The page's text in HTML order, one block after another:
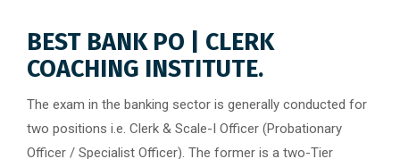
BEST BANK PO | CLERK
COACHING INSTITUTE.
The exam in the banking sector is generally conducted for
two positions i.e. Clerk & Scale-I Officer (Probationary
Officer / Specialist Officer). The former is a two-Tier